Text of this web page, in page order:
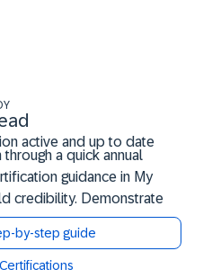
active and up to date
a quick annual
guidance in My
credibility. Demonstrate
by-step guide